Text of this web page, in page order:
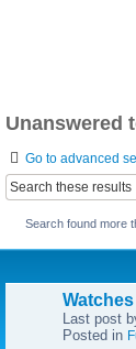
Unanswered
Go to advanced
Search found more
Last post
Posted in